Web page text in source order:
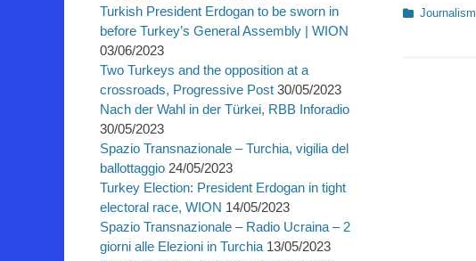
Kategorien
Journalism
Turkish President Erdogan to be sworn in
before Turkey’s General Assembly | WION
03/06/2023
Two Turkeys and the opposition at a
crossroads, Progressive Post 30/05/2023
Nach der Wahl in der Türkei, RBB Inforadio
30/05/2023
Spazio Transnazionale – Turchia, vigilia del
ballottaggio 24/05/2023
Turkey Election: President Erdogan in tight
electoral race, WION 14/05/2023
Spazio Transnazionale – Radio Ucraina – 2
giorni alle Elezioni in Turchia 13/05/2023